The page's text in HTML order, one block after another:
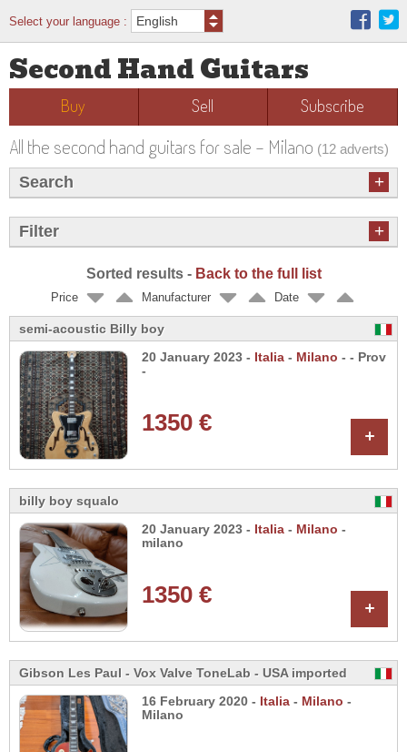
Select your language :
Second Hand Guitars
Buy Sell Subscribe
All the second hand guitars for sale - Milano (12 adverts)
Search +
Filter +
Sorted results - Back to the full list
Price Manufacturer Date
semi-acoustic Billy boy
20 January 2023 - Italia - Milano - - Prov
-
1350 € +
billy boy squalo
20 January 2023 - Italia - Milano -
milano
1350 € +
Gibson Les Paul - Vox Valve ToneLab - USA imported
16 February 2020 - Italia - Milano -
Milano